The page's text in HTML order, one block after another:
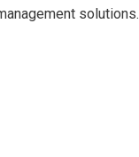
solutions.